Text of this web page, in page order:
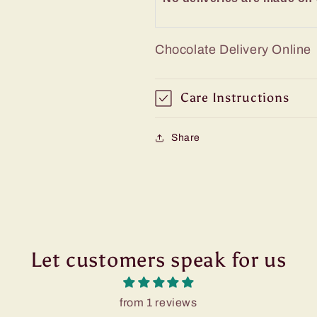
Chocolate Delivery Online
Care Instructions
Share
Let customers speak for us
from 1 reviews